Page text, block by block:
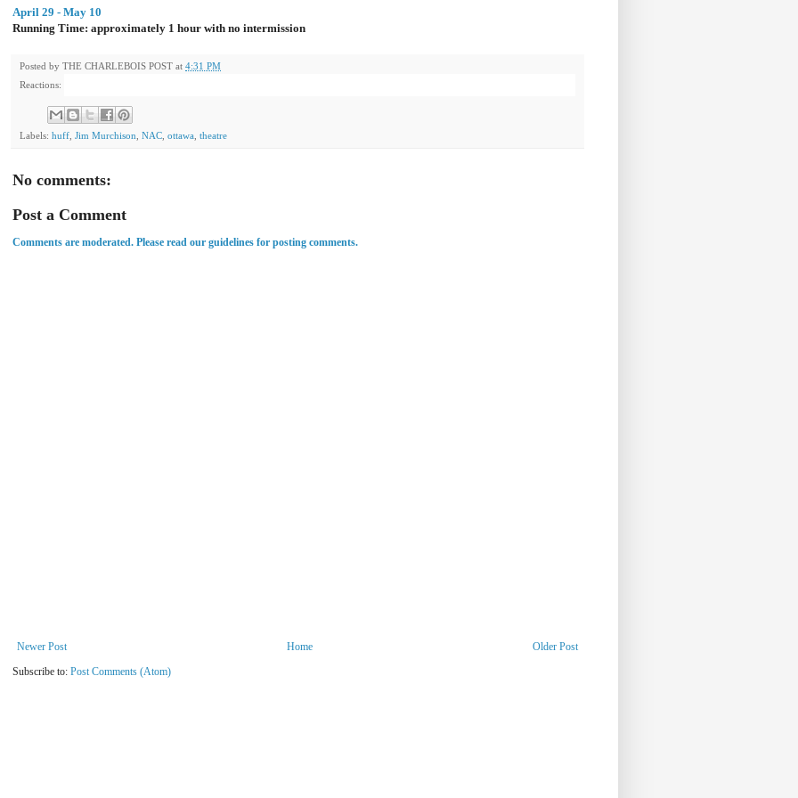
April 29 - May 10
Running Time: approximately 1 hour with no intermission
Posted by THE CHARLEBOIS POST at 4:31 PM
Reactions:
Labels: huff Jim Murchison NAC ottawa theatre
No comments:
Post a Comment
Comments are moderated. Please read our guidelines for posting comments.
Newer Post Older Post
Home
Subscribe to: Post Comments (Atom)